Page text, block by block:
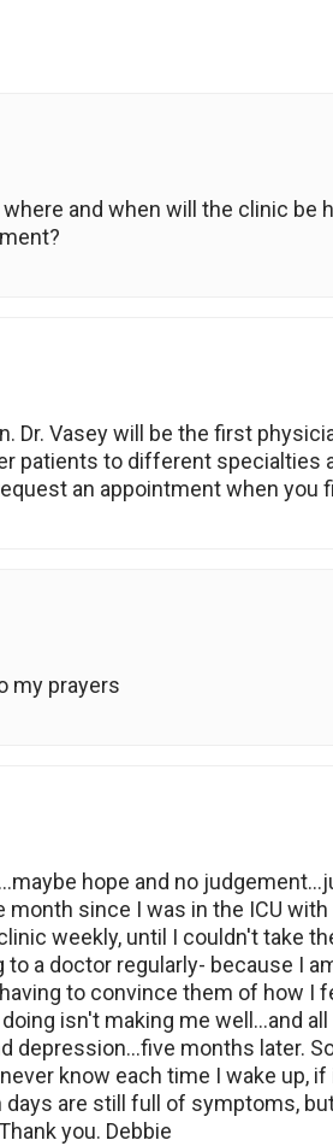
and when will the clinic be
Dr. Vasey will be the first
patients to different specialties
an appointment when you
my prayers
hope and no
since I was in the ICU with
weekly, until I couldn't take
a doctor regularly- because I
to convince them of how I
isn't making me well…and
depression…five months later.
know each time I wake up,
are still full of symptoms,
you. Debbie